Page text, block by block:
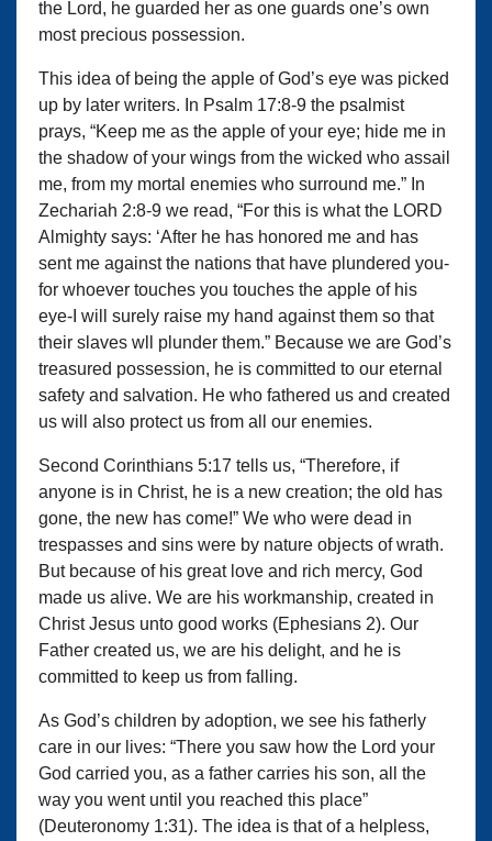
the Lord, he guarded her as one guards one’s own
most precious possession.
This idea of being the apple of God’s eye was picked
up by later writers. In Psalm 17:8-9 the psalmist
prays, “Keep me as the apple of your eye; hide me in
the shadow of your wings from the wicked who assail
me, from my mortal enemies who surround me.” In
Zechariah 2:8-9 we read, “For this is what the LORD
Almighty says: ‘After he has honored me and has
sent me against the nations that have plundered you-
for whoever touches you touches the apple of his
eye-I will surely raise my hand against them so that
their slaves wll plunder them.” Because we are God’s
treasured possession, he is committed to our eternal
safety and salvation. He who fathered us and created
us will also protect us from all our enemies.
Second Corinthians 5:17 tells us, “Therefore, if
anyone is in Christ, he is a new creation; the old has
gone, the new has come!” We who were dead in
trespasses and sins were by nature objects of wrath.
But because of his great love and rich mercy, God
made us alive. We are his workmanship, created in
Christ Jesus unto good works (Ephesians 2). Our
Father created us, we are his delight, and he is
committed to keep us from falling.
As God’s children by adoption, we see his fatherly
care in our lives: “There you saw how the Lord your
God carried you, as a father carries his son, all the
way you went until you reached this place”
(Deuteronomy 1:31). The idea is that of a helpless,